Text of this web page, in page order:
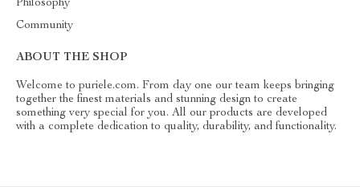
Philosophy
Community
ABOUT THE SHOP
Welcome to puriele.com. From day one our team keeps bringing
together the finest materials and stunning design to create
something very special for you. All our products are developed
with a complete dedication to quality, durability, and functionality.